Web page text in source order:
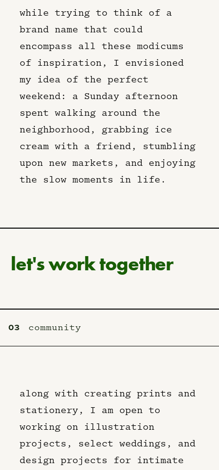
while trying to think of a
brand name that could
encompass all these modicums
of inspiration, I envisioned
my idea of the perfect
weekend: a Sunday afternoon
spent walking around the
neighborhood, grabbing ice
cream with a friend, stumbling
upon new markets, and enjoying
the slow moments in life.
let's work together
03 community
along with creating prints and
stationery, I am open to
working on illustration
projects, select weddings, and
design projects for intimate